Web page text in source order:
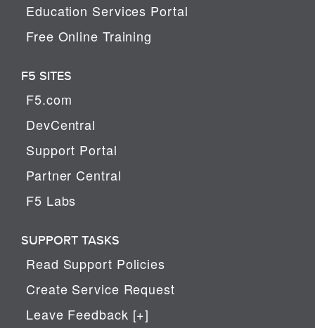
Education Services Portal
Free Online Training
F5 SITES
F5.com
DevCentral
Support Portal
Partner Central
F5 Labs
SUPPORT TASKS
Read Support Policies
Create Service Request
Leave Feedback [+]